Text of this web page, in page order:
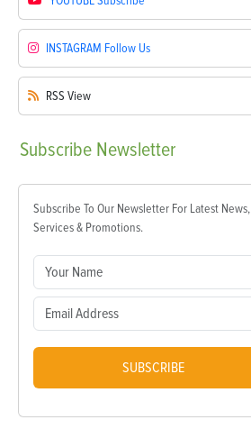
INSTAGRAM Follow Us
RSS View
Subscribe Newsletter
Subscribe To Our Newsletter For Latest News,
Services & Promotions.
SUBSCRIBE